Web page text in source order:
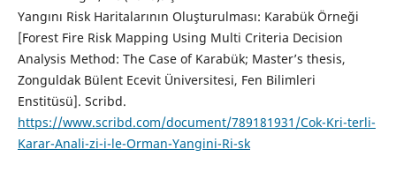
Yangını Risk Haritalarının Oluşturulması: Karabük Örneği
[Forest Fire Risk Mapping Using Multi Criteria Decision
Analysis Method: The Case of Karabük; Master’s thesis,
Zonguldak Bülent Ecevit Üniversitesi, Fen Bilimleri
Enstitüsü]. Scribd.
https://www.scribd.com/document/789181931/Cok-Kri-terli-
Karar-Anali-zi-i-le-Orman-Yangini-Ri-sk